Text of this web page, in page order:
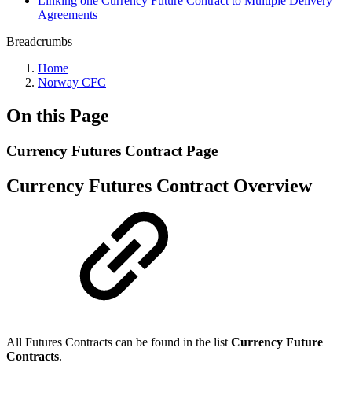
Agreements
Breadcrumbs
Home
Norway CFC
On this Page
Currency Futures Contract Page
Currency Futures Contract Overview
All Futures Contracts can be found in the list Currency Future
Contracts.